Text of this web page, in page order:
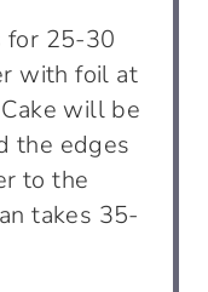
for 25-30
with foil at
will be
the edges
to the
takes 35-